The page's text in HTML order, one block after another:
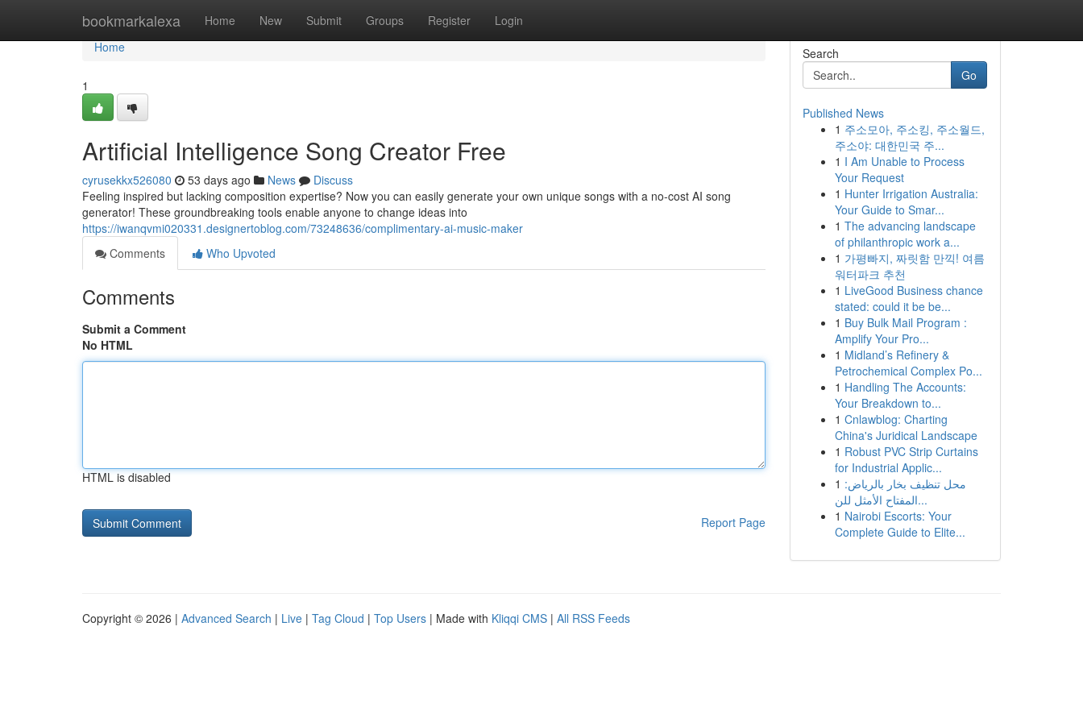
bookmarkalexa Home New Submit Groups Register Login
Home
Home
1
Artificial Intelligence Song Creator Free
cyrusekkx526080 53 days ago News
Discuss
Feeling inspired but lacking composition expertise? Now you can easily generate your own unique songs with a no-cost AI song
generator! These groundbreaking tools enable anyone to change ideas into
https://iwanqvmi020331.designertoblog.com/73248636/complimentary-ai-music-maker
Comments
Who Upvoted
Comments
Submit a Comment
No HTML
HTML is disabled
Report Page
Search
Go
Published News
1 주소모아, 주소킹, 주소월드,
주소야: 대한민국 주...
1 I Am Unable to Process
Your Request
1 Hunter Irrigation Australia:
Your Guide to Smar...
1 The advancing landscape
of philanthropic work a...
1 가평빠지, 짜릿함 만끽! 여름
워터파크 추천
1 LiveGood Business chance
stated: could it be be...
1 Buy Bulk Mail Program :
Amplify Your Pro...
1 Midland’s Refinery &
Petrochemical Complex Po...
1 Handling The Accounts:
Your Breakdown to...
1 Cnlawblog: Charting
China's Juridical Landscape
1 Robust PVC Strip Curtains
for Industrial Applic...
1 محل تنظيف بخار بالرياض:
المفتاح الأمثل للن...
1 Nairobi Escorts: Your
Complete Guide to Elite...
Copyright © 2026 | Advanced Search | Live | Tag Cloud | Top Users | Made with Kliqqi CMS | All RSS Feeds